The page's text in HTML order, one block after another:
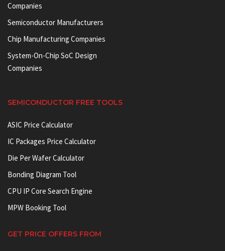
Companies
Semiconductor Manufacturers
Chip Manufacturing Companies
System-On-Chip SoC Design
Companies
SEMICONDUCTOR FREE TOOLS
ASIC Price Calculator
IC Packages Price Calculator
Die Per Wafer Calculator
Bonding Diagram Tool
CPU IP Core Search Engine
MPW Booking Tool
GET PRICE OFFERS FROM